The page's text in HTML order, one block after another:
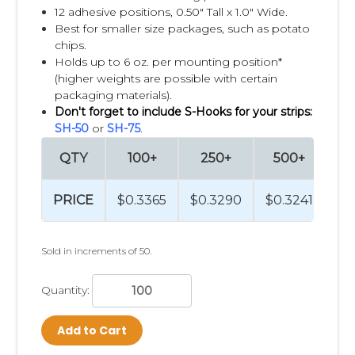
Lip balm near cold and flu remedies
Safety glasses near tools and hardware
Fishing accessories near sporting goods
Displaying complementary products together, a strategy
known ascross merchandising
items they may have forgotten and encourages impulse
purchases that increase the average transaction value.
Packaging Matters
Products that perform best on Clip Strips® are typically
lightweight and packaged with a hang hole or can easily be
such as package size, weight, shape, and the retail
environment. Clip Strip Corp offers a wide variety of Clip
Strip styles, clip designs, and materials to accommodate
different packaging formats and merchandising goals.
12 adhesive positions, 0.50" Tall x 1.0" Wide.
Best for smaller size packages, such as potato
chips.
Holds up to 6 oz. per mounting position*
(higher weights are possible with certain
packaging materials).
Don't forget to include S-Hooks for your strips:
SH-50 orSH-75.
QTY
PRICE
100+
$0.3365
250+
$0.3290
500+
$0.3241
Sold in increments of 50.
Quantity:
Add to Cart